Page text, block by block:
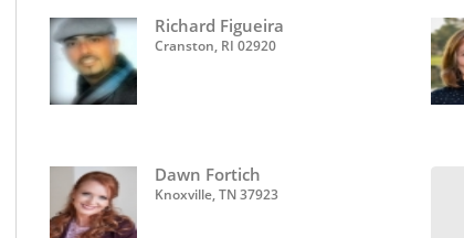
Richard Figueira
Cranston, RI 02920
Dawn Fortich
Knoxville, TN 37923